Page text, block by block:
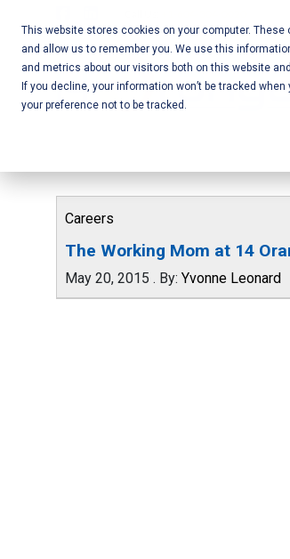
This website stores cookies on your computer.
and allow us to remember you. We use this
and metrics about our visitors both on this website
If you decline, your information won’t be tracked
your preference not to be tracked.
content Mobile App
Development
Development
– Vancouver
BC
Careers
The Working Mom at 14
May 20, 2015 . By: Yvonne Leonard